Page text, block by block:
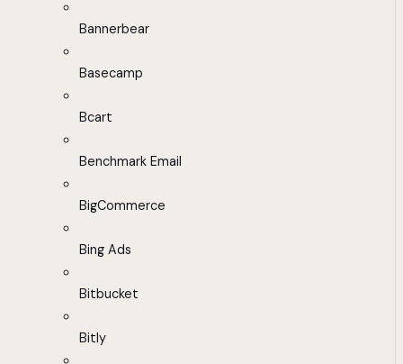
Bannerbear
Basecamp
Bcart
Benchmark Email
BigCommerce
Bing Ads
Bitbucket
Bitly